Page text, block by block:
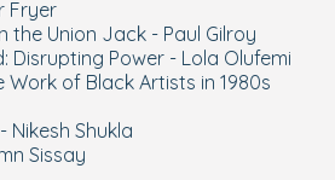
Fryer
the Union Jack - Paul Gilroy
Disrupting Power - Lola Olufemi
Work of Black Artists in 1980s
Nikesh Shukla
Sissay